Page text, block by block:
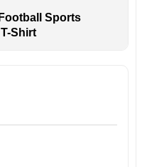
Sports
Shirt